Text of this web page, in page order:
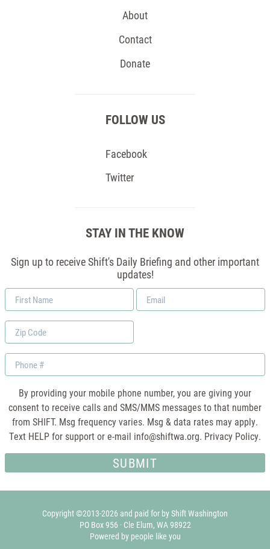
About
Contact
Donate
FOLLOW US
Facebook
Twitter
STAY IN THE KNOW
Sign up to receive Shift's Daily Briefing and other important
updates!
First
Name
Email
*
Zip
Code
Phone
By providing your mobile phone number, you are giving your
consent to receive calls and SMS/MMS messages to that number
from SHIFT. Msg frequency varies. Msg & data rates may apply.
Text HELP for support or e-mail info@shiftwa.org. Privacy Policy.
Copyright ©2013-2026 and paid for by Shift Washington
PO Box 956 · Cle Elum, WA 98922
Powered by people like you